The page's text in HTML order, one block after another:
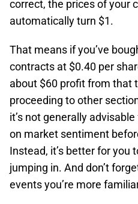
correct, the prices of your
automatically turn $1.
That means if you’ve
contracts at $0.40 per
about $60 profit from that
proceeding to other
it’s not generally
on market sentiment
Instead, it’s better for you
jumping in. And don’t
events you’re more